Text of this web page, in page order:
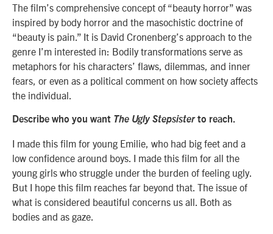
The film’s comprehensive concept of “beauty horror” was
inspired by body horror and the masochistic doctrine of
“beauty is pain.” It is David Cronenberg’s approach to the
genre I’m interested in: Bodily transformations serve as
metaphors for his characters’ flaws, dilemmas, and inner
fears, or even as a political comment on how society affects
the individual.
Describe who you want The Ugly Stepsisterto reach.
I made this film for young Emilie, who had big feet and a
low confidence around boys. I made this film for all the
young girls who struggle under the burden of feeling ugly.
But I hope this film reaches far beyond that. The issue of
what is considered beautiful concerns us all. Both as
bodies and as gaze.